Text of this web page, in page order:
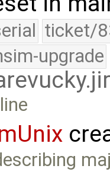
ticket/
upgrade